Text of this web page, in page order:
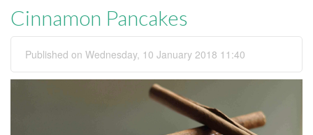
Cinnamon Pancakes
Published on Wednesday, 10 January 2018 11:40